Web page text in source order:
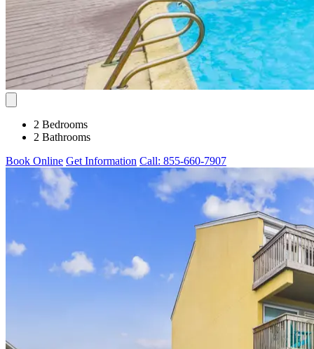
2 Bedrooms
2 Bathrooms
Book Online Get Information Call: 855-660-7907